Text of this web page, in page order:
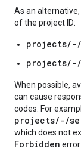
As an
of the project ID:
projects/-/
projects/-/
When possible,
can cause
codes. For
projects/-/
which does not
Forbidden